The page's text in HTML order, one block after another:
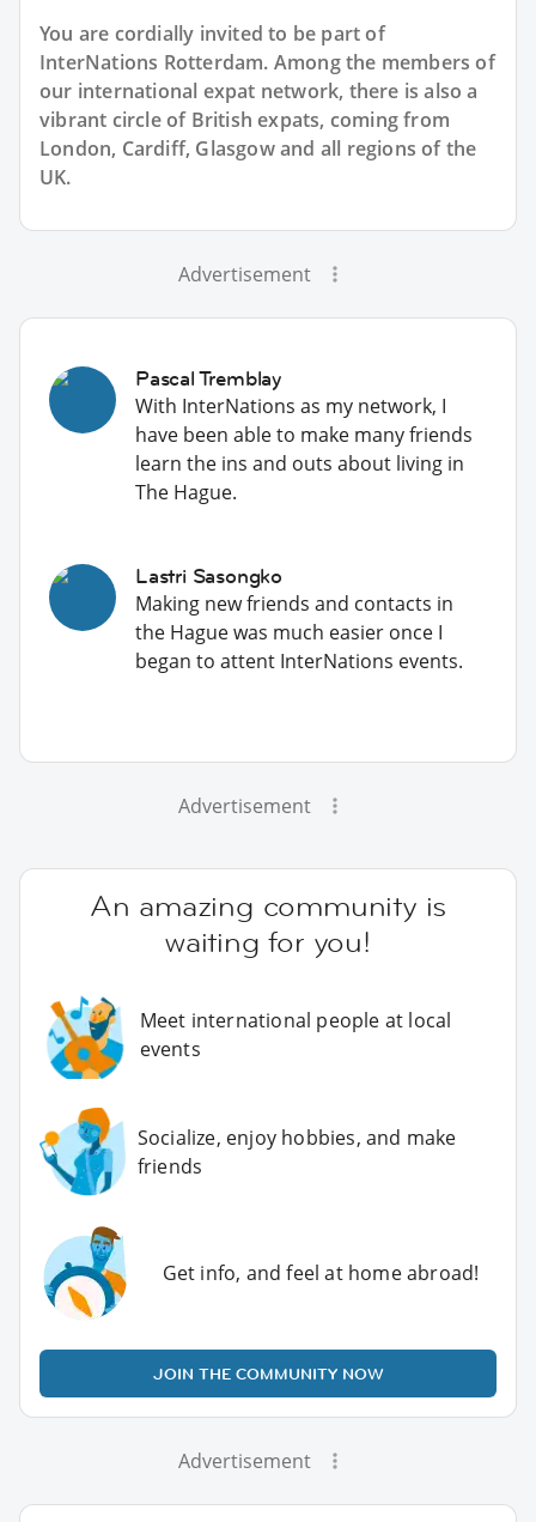
You are cordially invited to be part of
InterNations Rotterdam. Among the members of
our international expat network, there is also a
vibrant circle of British expats, coming from
London, Cardiff, Glasgow and all regions of the
UK.
Advertisement
Pascal Tremblay
With InterNations as my network, I
have been able to make many friends
learn the ins and outs about living in
The Hague.
Lastri Sasongko
Making new friends and contacts in
the Hague was much easier once I
began to attent InterNations events.
Advertisement
An amazing community is
waiting for you!
Meet international people at local
events
Socialize, enjoy hobbies, and make
friends
Get info, and feel at home abroad!
JOIN THE COMMUNITY NOW
Advertisement